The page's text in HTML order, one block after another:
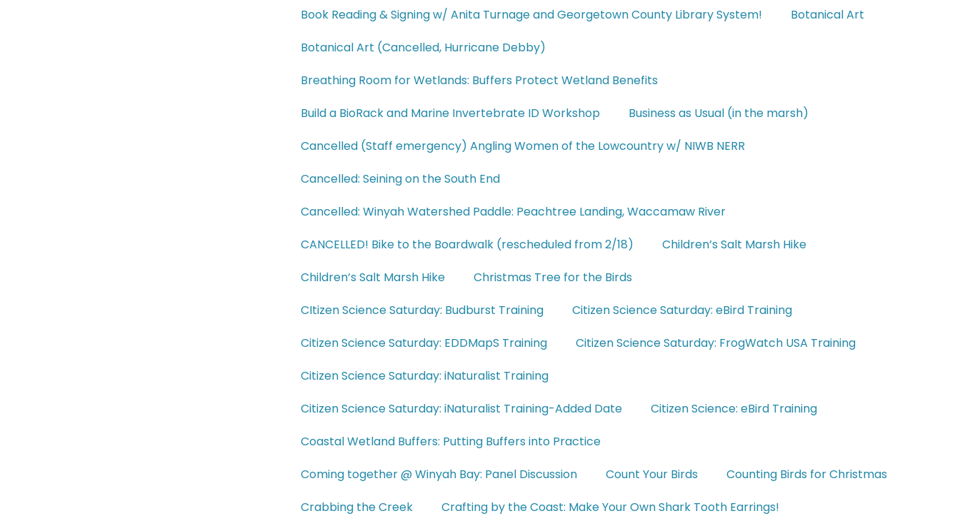
Book Reading & Signing w/ Anita Turnage and Georgetown County Library System!
Botanical Art
Botanical Art (Cancelled, Hurricane Debby)
Breathing Room for Wetlands: Buffers Protect Wetland Benefits
Build a BioRack and Marine Invertebrate ID Workshop
Business as Usual (in the marsh)
Cancelled (Staff emergency) Angling Women of the Lowcountry w/ NIWB NERR
Cancelled: Seining on the South End
Cancelled: Winyah Watershed Paddle: Peachtree Landing, Waccamaw River
CANCELLED! Bike to the Boardwalk (rescheduled from 2/18)
Children’s Salt Marsh Hike
Children’s Salt Marsh Hike
Christmas Tree for the Birds
CItizen Science Saturday: Budburst Training
Citizen Science Saturday: eBird Training
Citizen Science Saturday: EDDMapS Training
Citizen Science Saturday: FrogWatch USA Training
Citizen Science Saturday: iNaturalist Training
Citizen Science Saturday: iNaturalist Training-Added Date
Citizen Science: eBird Training
Coastal Wetland Buffers: Putting Buffers into Practice
Coming together @ Winyah Bay: Panel Discussion
Count Your Birds
Counting Birds for Christmas
Crabbing the Creek
Crafting by the Coast: Make Your Own Shark Tooth Earrings!